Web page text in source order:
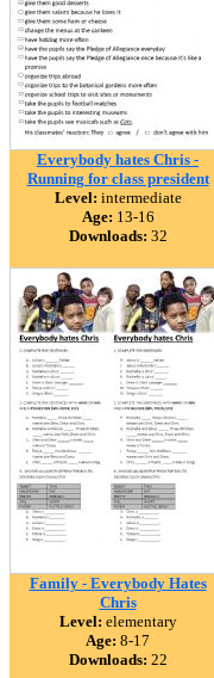
Everybody hates Chris -
Running for class president
Level: intermediate
Age: 13-16
Downloads: 32
Family - Everybody Hates
Chris
Level: elementary
Age: 8-17
Downloads: 22